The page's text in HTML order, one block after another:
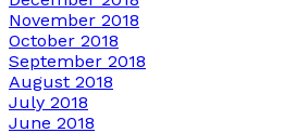
November 2018
October 2018
September 2018
August 2018
July 2018
June 2018